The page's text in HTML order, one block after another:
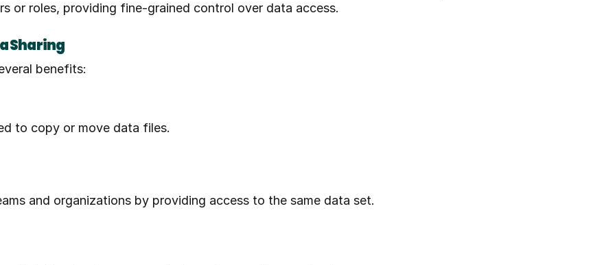
or roles, providing fine-grained control over data access.
Sharing
benefits:
to copy or move data files.
and organizations by providing access to the same data set.